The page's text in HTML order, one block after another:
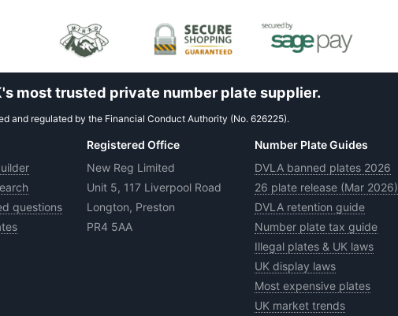
most trusted private number plate supplier.
and regulated by the Financial Conduct Authority (No. 626225).
questions
Registered Office
New Reg Limited
Unit 5, 117 Liverpool Road
Longton, Preston
PR4 5AA
Number Plate Guides
DVLA banned plates 2026
26 plate release (Mar 2026)
DVLA retention guide
Number plate tax guide
Illegal plates & UK laws
UK display laws
Most expensive plates
UK market trends